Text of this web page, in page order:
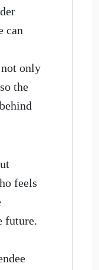
can
only
the
feels
future.